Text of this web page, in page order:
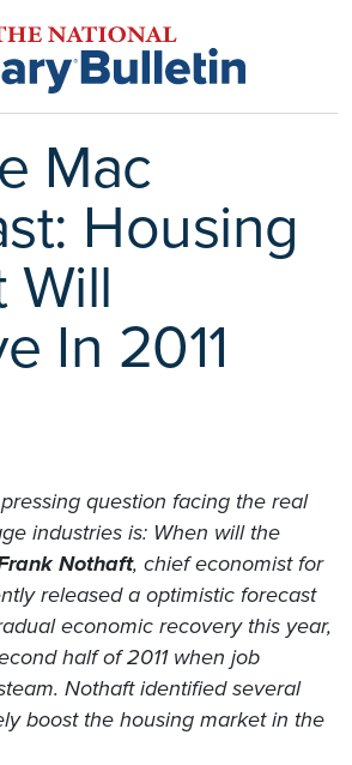
Mac
Housing
Will
In 2011
question facing the real
industries is: When will the
Nothaft, chief economist for
released a optimistic forecast
economic recovery this year,
half of 2011 when job
Nothaft identified several
boost the housing market in the